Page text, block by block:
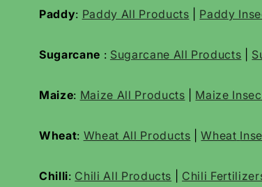
Paddy: Paddy All Products Paddy
Sugarcane : Sugarcane All Products
Maize: Maize All Products Maize
Wheat: Wheat All Products |Wheat
Chilli: Chili All Products Chili